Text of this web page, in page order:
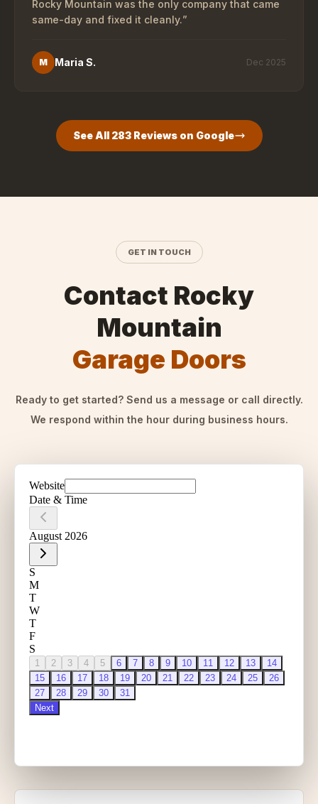
Rocky Mountain was the only company that came
same-day and fixed it cleanly.”
M Maria S. Dec 2025
See All 283Reviews on Google
GET IN TOUCH
Contact Rocky
Mountain
Garage Doors
Ready to get started? Send us a message or call directly.
We respond within the hour during business hours.